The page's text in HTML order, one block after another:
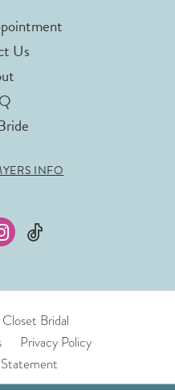
Us
INFO
Bridal
Privacy Policy